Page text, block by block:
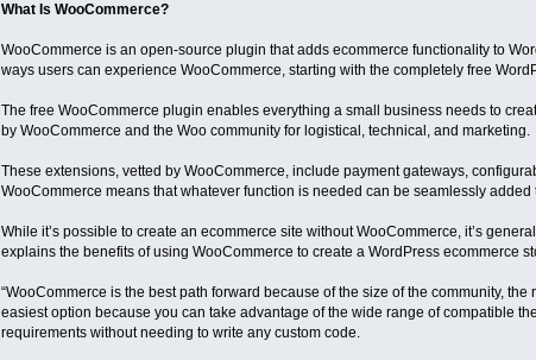
What Is WooCommerce?
WooCommerce is an open-source plugin that adds ecommerce functionality to
ways users can experience WooCommerce, starting with the completely free
The free WooCommerce plugin enables everything a small business needs to
by WooCommerce and the Woo community for logistical, technical, and marketing.
These extensions, vetted by WooCommerce, include payment gateways,
WooCommerce means that whatever function is needed can be seamlessly added
While it’s possible to create an ecommerce site without WooCommerce, it’s
explains the benefits of using WooCommerce to create a WordPress ecommerce
“WooCommerce is the best path forward because of the size of the community,
easiest option because you can take advantage of the wide range of compatible
requirements without needing to write any custom code.